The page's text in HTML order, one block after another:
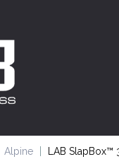
Alpine LAB